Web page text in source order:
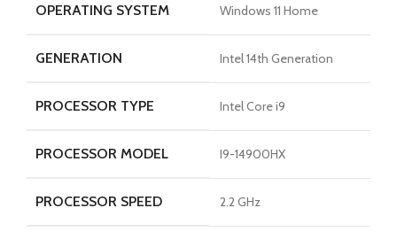
OPERATING SYSTEM Windows 11 Home
GENERATION Intel 14th Generation
PROCESSOR TYPE Intel Core i9
PROCESSOR MODEL I9-14900HX
PROCESSOR SPEED 2.2 GHz